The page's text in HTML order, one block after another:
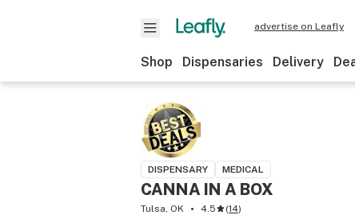
advertise on Leafly
Shop Dispensaries Delivery
DISPENSARY MEDICAL
CANNA IN A BOX
Tulsa, OK 4.5 (14)